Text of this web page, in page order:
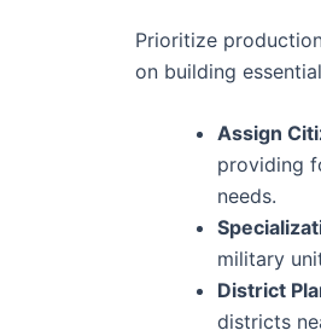
Prioritize
on building
Assign
providing
needs.
military
District
districts